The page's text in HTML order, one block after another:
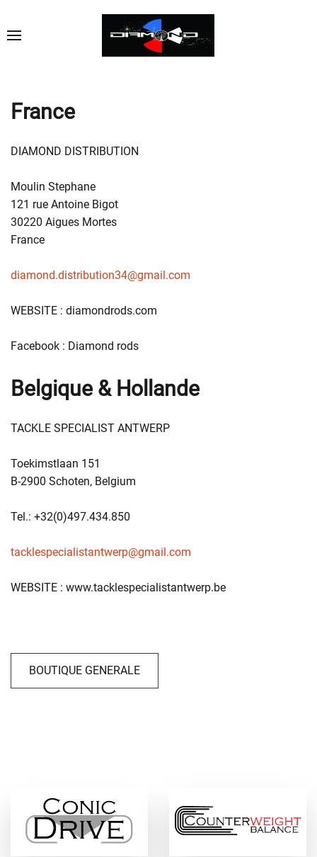
France
DIAMOND DISTRIBUTION
Moulin Stephane
121 rue Antoine Bigot
30220 Aigues Mortes
France
diamond.distribution34@gmail.com
WEBSITE : diamondrods.com
Facebook : Diamond rods
Belgique & Hollande
TACKLE SPECIALIST ANTWERP
Toekimstlaan 151
B-2900 Schoten, Belgium
Tel.: +32(0)497.434.850
tacklespecialistantwerp@gmail.com
WEBSITE : www.tacklespecialistantwerp.be
BOUTIQUE GENERALE